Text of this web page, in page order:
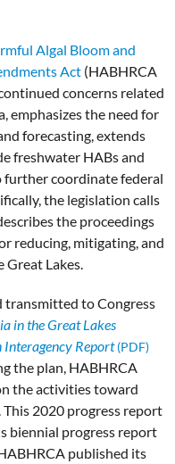
Algal Bloom and
Act (HABHRCA
concerns related
emphasizes the need for
forecasting, extends
freshwater HABs and
further coordinate federal
the legislation calls
the proceedings
reducing, mitigating, and
Lakes.
transmitted to Congress
in the Great Lakes
Interagency Report
the plan, HABHRCA
the activities toward
2020 progress report
biennial progress report
published its